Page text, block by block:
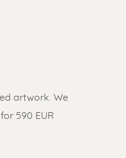
artwork. We
590 EUR